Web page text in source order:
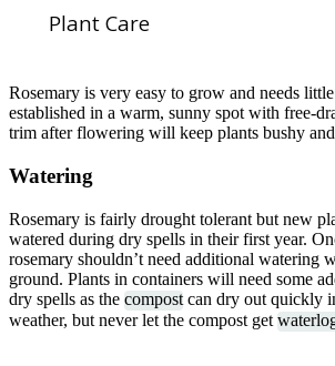
Plant Care
Rosemary is very easy to grow and needs
established in a warm, sunny spot with free-
trim after flowering will keep plants bushy
Watering
Rosemary is fairly drought tolerant but new
watered during dry spells in their first year.
rosemary shouldn’t need additional watering
ground. Plants in containers will need some
dry spells as the compost can dry out quickly
weather, but never let the compost get